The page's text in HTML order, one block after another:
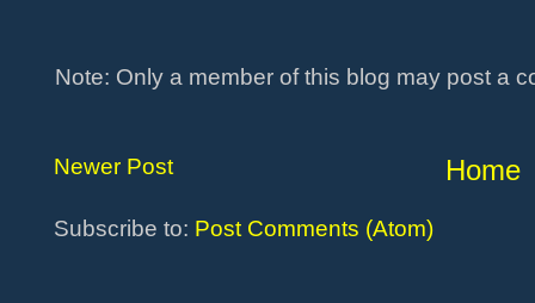
Note: Only a member of this blog may post a
Newer Post Home
Subscribe to: Post Comments (Atom)